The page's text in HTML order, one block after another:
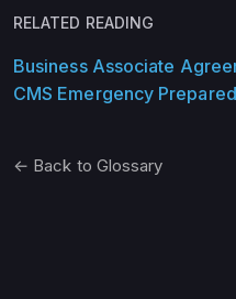
RELATED READING
Business Associate
CMS Emergency
← Back to Glossary